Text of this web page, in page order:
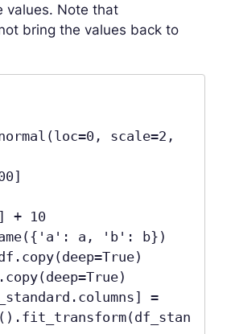
values. Note that
bring the values back to
scale=2,
+ 10
a, 'b': b})
=